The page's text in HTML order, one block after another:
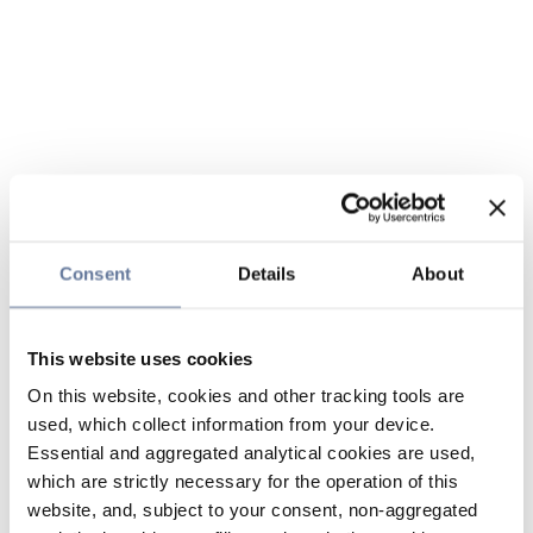
Consent Details About
This website uses cookies
On this website, cookies and other tracking tools are
used, which collect information from your device.
Essential and aggregated analytical cookies are used,
which are strictly necessary for the operation of this
website, and, subject to your consent, non-aggregated